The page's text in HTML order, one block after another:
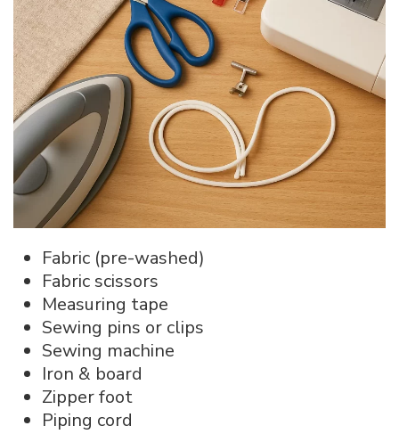
Fabric (pre-washed)
Fabric scissors
Measuring tape
Sewing pins or clips
Sewing machine
Iron & board
Zipper foot
Piping cord